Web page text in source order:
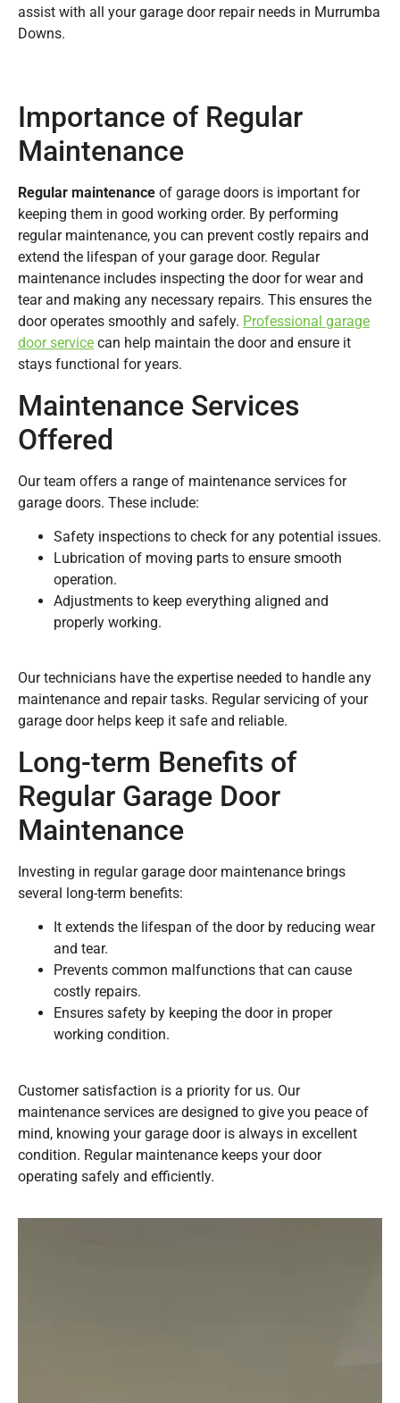
assist with all your garage door repair needs in Murrumba
Downs.
Importance of Regular
Maintenance
Regular maintenance of garage doors is important for
keeping them in good working order. By performing
regular maintenance, you can prevent costly repairs and
extend the lifespan of your garage door. Regular
maintenance includes inspecting the door for wear and
tear and making any necessary repairs. This ensures the
door operates smoothly and safely. Professional garage
door service can help maintain the door and ensure it
stays functional for years.
Maintenance Services
Offered
Our team offers a range of maintenance services for
garage doors. These include:
Safety inspections to check for any potential issues.
Lubrication of moving parts to ensure smooth
operation.
Adjustments to keep everything aligned and
properly working.
Our technicians have the expertise needed to handle any
maintenance and repair tasks. Regular servicing of your
garage door helps keep it safe and reliable.
Long-term Benefits of
Regular Garage Door
Maintenance
Investing in regular garage door maintenance brings
several long-term benefits:
It extends the lifespan of the door by reducing wear
and tear.
Prevents common malfunctions that can cause
costly repairs.
Ensures safety by keeping the door in proper
working condition.
Customer satisfaction is a priority for us. Our
maintenance services are designed to give you peace of
mind, knowing your garage door is always in excellent
condition. Regular maintenance keeps your door
operating safely and efficiently.